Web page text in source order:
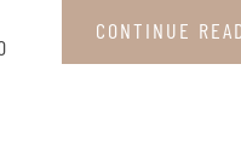
CONTINUE